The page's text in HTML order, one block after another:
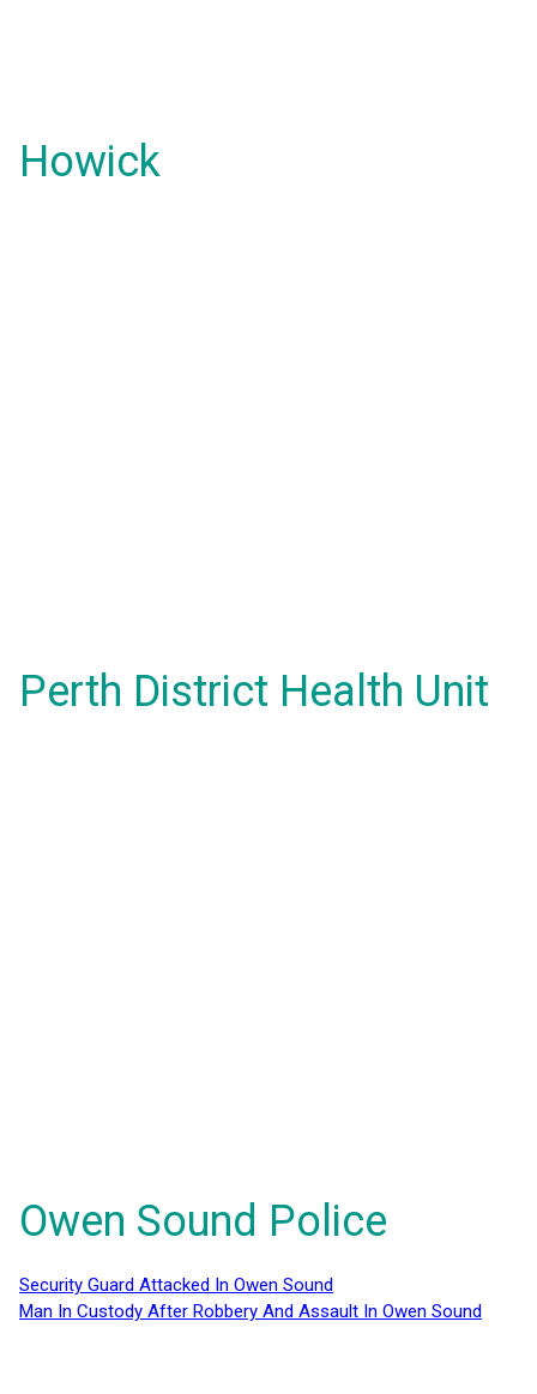
Howick
Perth District Health Unit
Owen Sound Police
Security Guard Attacked In Owen Sound
Man In Custody After Robbery And Assault In Owen Sound